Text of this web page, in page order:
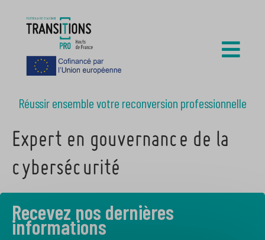
Réussir ensemble votre reconversion professionnelle
Expert en gouvernance de la
cybersécurité
Recevez nos dernières
informations